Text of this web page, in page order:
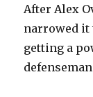
After Alex
narrowed it
getting a